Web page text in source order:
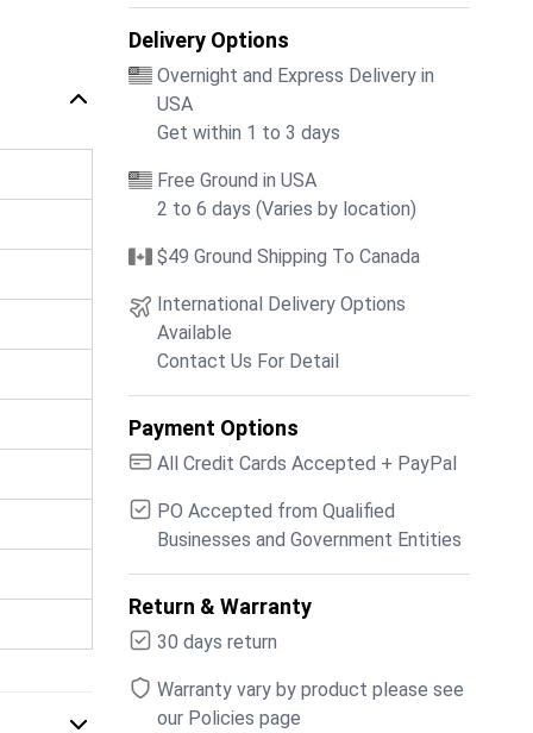
Delivery Options
Overnight and Express Delivery in
USA
Get within 1 to 3 days
Free Ground in USA
2 to 6 days (Varies by location)
$49 Ground Shipping To Canada
International Delivery Options
Available
Contact Us For Detail
Payment Options
All Credit Cards Accepted + PayPal
PO Accepted from Qualified
Businesses and Government Entities
Return & Warranty
30 days return
Warranty vary by product please see
our Policies page